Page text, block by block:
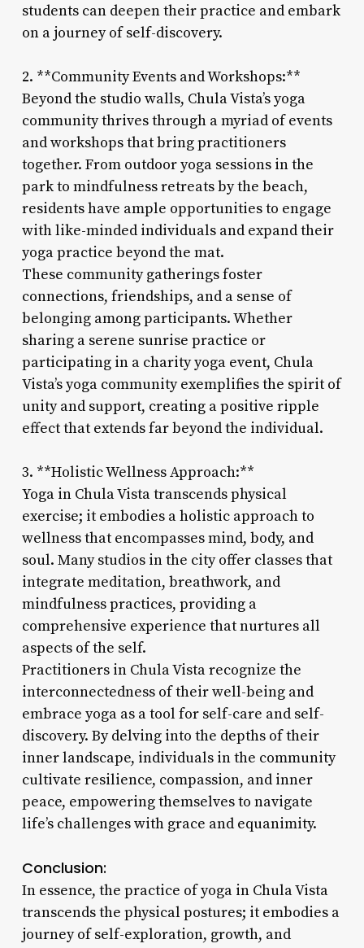
students can deepen their practice and embark
on a journey of self-discovery.
2. **Community Events and Workshops:**
Beyond the studio walls, Chula Vista’s yoga
community thrives through a myriad of events
and workshops that bring practitioners
together. From outdoor yoga sessions in the
park to mindfulness retreats by the beach,
residents have ample opportunities to engage
with like-minded individuals and expand their
yoga practice beyond the mat.
These community gatherings foster
connections, friendships, and a sense of
belonging among participants. Whether
sharing a serene sunrise practice or
participating in a charity yoga event, Chula
Vista’s yoga community exemplifies the spirit of
unity and support, creating a positive ripple
effect that extends far beyond the individual.
3. **Holistic Wellness Approach:**
Yoga in Chula Vista transcends physical
exercise; it embodies a holistic approach to
wellness that encompasses mind, body, and
soul. Many studios in the city offer classes that
integrate meditation, breathwork, and
mindfulness practices, providing a
comprehensive experience that nurtures all
aspects of the self.
Practitioners in Chula Vista recognize the
interconnectedness of their well-being and
embrace yoga as a tool for self-care and self-
discovery. By delving into the depths of their
inner landscape, individuals in the community
cultivate resilience, compassion, and inner
peace, empowering themselves to navigate
life’s challenges with grace and equanimity.
Conclusion:
In essence, the practice of yoga in Chula Vista
transcends the physical postures; it embodies a
journey of self-exploration, growth, and